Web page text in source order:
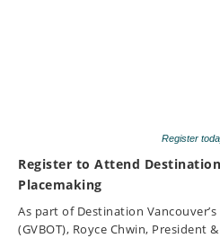
Register
Register to Attend
Placemaking
As part of Destination
(GVBOT), Royce Chwin, President